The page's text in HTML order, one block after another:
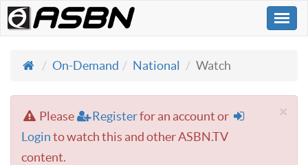
On-Demand
National Watch
×
Please Registerfor an account or
Loginto watch this and other ASBN.TV
content.